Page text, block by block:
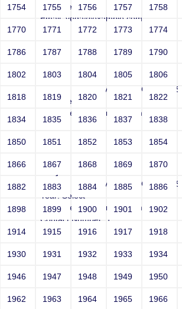
Year: Select
Email: vega@example.com
Contact Number: 1
Joey
Sri RKM Sarada Vidyalaya Girls' Hr.
Year: Select
Email: vega@example.com
Contact Number: 1
Sri RKM Sarada Vidyalaya Girls' Hr.
Year: Select
Email: vega@example.com
Contact Number: 1
1754 1755 1756 1757 1758
1770 1771 1772 1773 1774
1786 1787 1788 1789 1790
1802 1803 1804 1805 1806
1818 1819 1820 1821 1822
1834 1835 1836 1837 1838
1850 1851 1852 1853 1854
1866 1867 1868 1869 1870
1882 1883 1884 1885 1886
1898 1899 1900 1901 1902
1914 1915 1916 1917 1918
1930 1931 1932 1933 1934
1946 1947 1948 1949 1950
1962 1963 1964 1965 1966